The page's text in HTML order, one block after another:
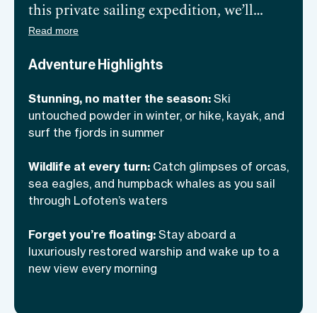
this private sailing expedition, we’ll
spend five to seven days navigating these
from impossibly blue waters. In winter,
the sea. Summer brings hikes to hidden
spots where our footprints might be the
winds down, we’ll return to a boat like no
other—a former naval minesweeper
turned luxury adventure vessel, rich with
the meaning of “gourmet.” This is
Lofoten as few ever experience it—raw,
unfiltered, and all yours for the taking.
Read more
Adventure Highlights
Stunning, no matter the season: Ski
untouched powder in winter, or hike, kayak, and
surf the fjords in summer
Wildlife at every turn: Catch glimpses of orcas,
sea eagles, and humpback whales as you sail
through Lofoten’s waters
Forget you’re floating: Stay aboard a
luxuriously restored warship and wake up to a
new view every morning